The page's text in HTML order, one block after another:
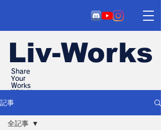
Liv-Works
Share
Your
Works
記事
全記事